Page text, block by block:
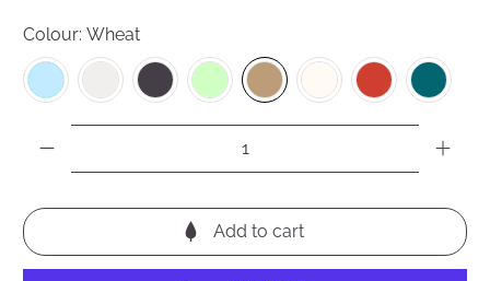
of
5
reviews
Colour:Wheat
Add to cart